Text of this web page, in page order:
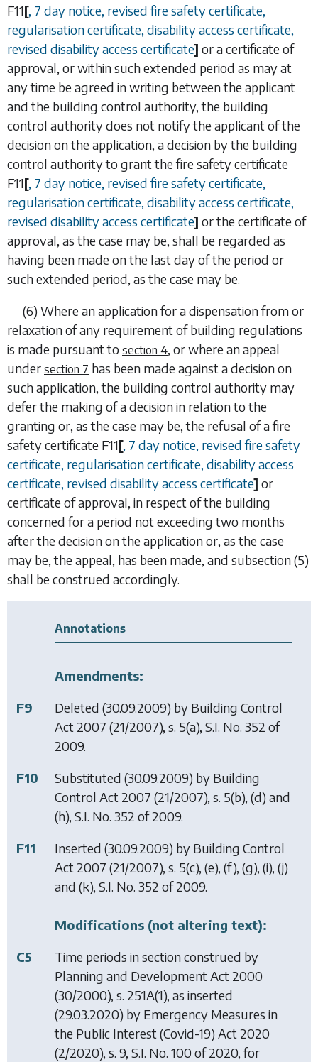
F11[, 7 day notice, revised fire safety certificate,
regularisation certificate, disability access certificate,
revised disability access certificate] or a certificate of
approval, or within such extended period as may at
any time be agreed in writing between the applicant
and the building control authority, the building
control authority does not notify the applicant of the
decision on the application, a decision by the building
control authority to grant the fire safety certificate
F11[, 7 day notice, revised fire safety certificate,
regularisation certificate, disability access certificate,
revised disability access certificate] or the certificate of
approval, as the case may be, shall be regarded as
having been made on the last day of the period or
such extended period, as the case may be.
(6) Where an application for a dispensation from or
relaxation of any requirement of building regulations
is made pursuant to section 4, or where an appeal
under section 7 has been made against a decision on
such application, the building control authority may
defer the making of a decision in relation to the
granting or, as the case may be, the refusal of a fire
safety certificate F11[, 7 day notice, revised fire safety
certificate, regularisation certificate, disability access
certificate, revised disability access certificate] or
certificate of approval, in respect of the building
concerned for a period not exceeding two months
after the decision on the application or, as the case
may be, the appeal, has been made, and subsection (5)
shall be construed accordingly.
Annotations
Amendments:
F9
Deleted (30.09.2009) by Building Control
Act 2007 (21/2007), s. 5(a), S.I. No. 352 of
2009.
F10
Substituted (30.09.2009) by Building
Control Act 2007 (21/2007), s. 5(b), (d) and
(h), S.I. No. 352 of 2009.
F11
Inserted (30.09.2009) by Building Control
Act 2007 (21/2007), s. 5(c), (e), (f), (g), (i), (j)
and (k), S.I. No. 352 of 2009.
Modifications (not altering text):
C5
Time periods in section construed by
Planning and Development Act 2000
(30/2000), s. 251A(1), as inserted
(29.03.2020) by Emergency Measures in
the Public Interest (Covid-19) Act 2020
(2/2020), s. 9, S.I. No. 100 of 2020, for